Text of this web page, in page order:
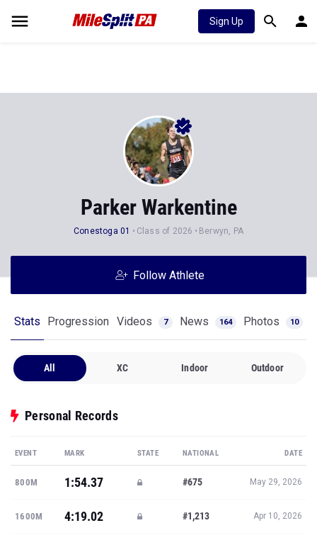
Sign Up
Parker Warkentine
Conestoga 01 Class of 2026 Berwyn, PA
Follow Athlete
Stats Progression Videos 7 News 164 Photos 10
All XC Indoor Outdoor
Personal Records
EVENT MARK STATE NATIONAL DATE
800M 1:54.37 #675 May 29, 2026
1600M 4:19.02 #1,213 Apr 10, 2026